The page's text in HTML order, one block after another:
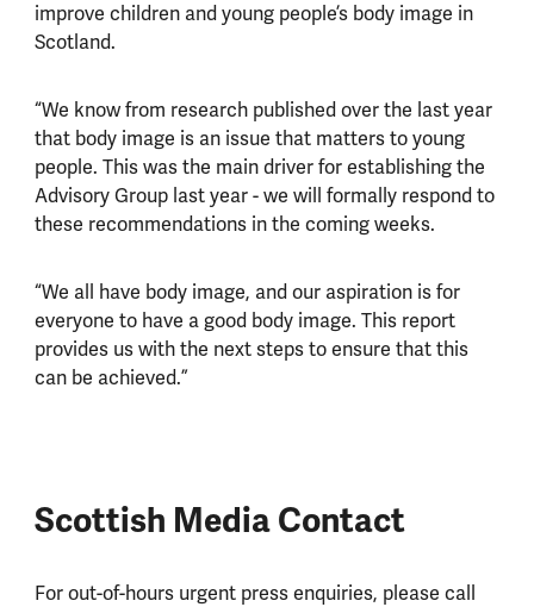
improve children and young people’s body image in
Scotland.
“We know from research published over the last year
that body image is an issue that matters to young
people. This was the main driver for establishing the
Advisory Group last year - we will formally respond to
these recommendations in the coming weeks.
“We all have body image, and our aspiration is for
everyone to have a good body image. This report
provides us with the next steps to ensure that this
can be achieved.”
Scottish Media Contact
For out-of-hours urgent press enquiries, please call